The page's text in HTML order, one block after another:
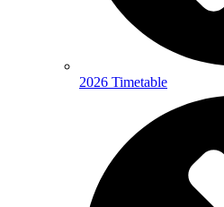
2026 Timetable